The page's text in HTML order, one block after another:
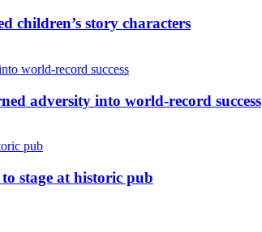
children’s story characters
adversity into world-record success
stage at historic pub